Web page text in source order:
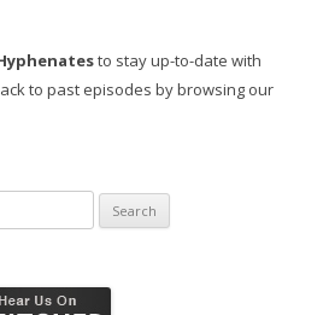
to stay up-to-date with
to past episodes by browsing our